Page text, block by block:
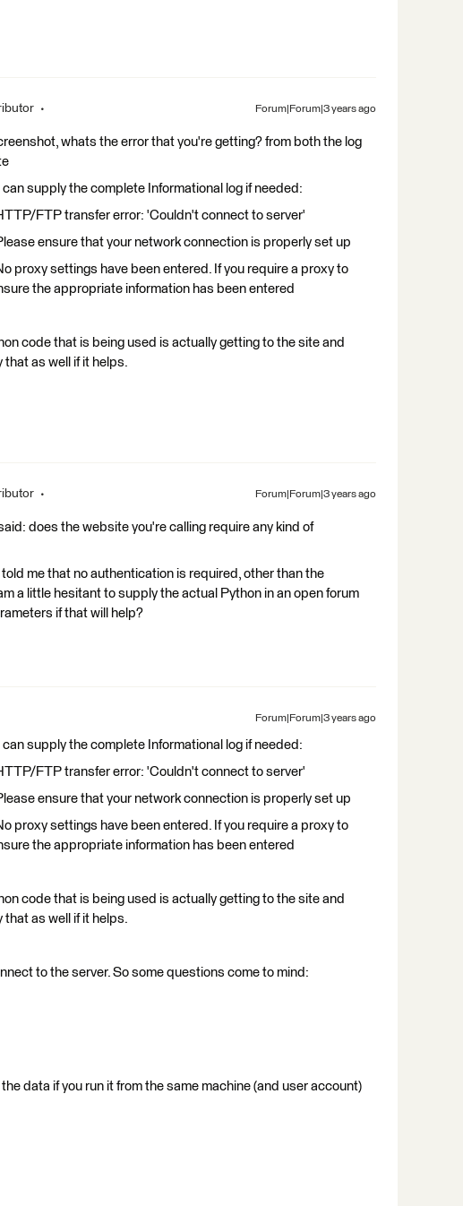
Forum|Forum|3 years ago
whats the error that you're getting? from both the log
supply the complete Informational log if needed:
FTP transfer error: 'Couldn't connect to server'
ensure that your network connection is properly set up
proxy settings have been entered. If you require a proxy to
the appropriate information has been entered
code that is being used is actually getting to the site and
that as well if it helps.
Forum|Forum|3 years ago
does the website you're calling require any kind of
me that no authentication is required, other than the
a little hesitant to supply the actual Python in an open forum
if that will help?
Forum|Forum|3 years ago
supply the complete Informational log if needed:
FTP transfer error: 'Couldn't connect to server'
ensure that your network connection is properly set up
proxy settings have been entered. If you require a proxy to
the appropriate information has been entered
code that is being used is actually getting to the site and
that as well if it helps.
to the server. So some questions come to mind:
data if you run it from the same machine (and user account)